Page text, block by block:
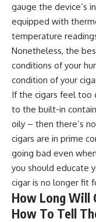
gauge the device’s
equipped with
temperature
Nonetheless, the
conditions of your
condition of your
If the cigars feel too
to the built-in
oily – then there’s
cigars are in prime
going bad even
you should educate
cigar is no longer fit
How Long Will
How To Tell